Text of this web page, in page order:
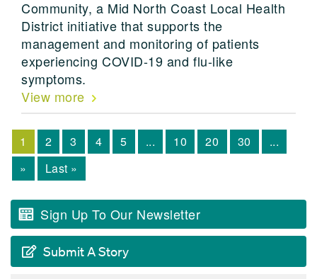
Community, a Mid North Coast Local Health
District initiative that supports the
management and monitoring of patients
experiencing COVID-19 and flu-like
symptoms.
View more
1 2 3 4 5 ... 10 20 30
...
»
Last »
Sign Up To Our Newsletter
Submit A Story